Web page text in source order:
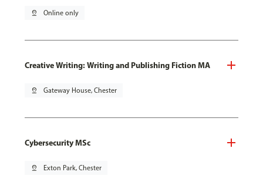
pin_drop Online only
Creative Writing: Writing and Publishing Fiction MA
pin_drop Gateway House, Chester
Cybersecurity MSc
pin_drop Exton Park, Chester